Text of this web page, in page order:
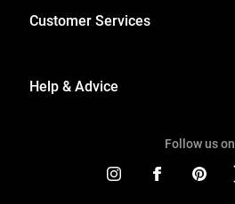
Customer Services
Help & Advice
Follow us on